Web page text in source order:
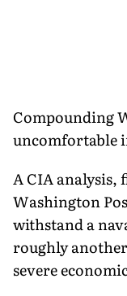
Compounding
uncomfortable
A CIA analysis,
Washington
withstand a
roughly
severe